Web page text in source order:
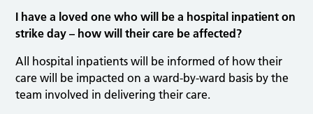
I have a loved one who will be a hospital inpatient on
strike day – how will their care be affected?
All hospital inpatients will be informed of how their
care will be impacted on a ward-by-ward basis by the
team involved in delivering their care.